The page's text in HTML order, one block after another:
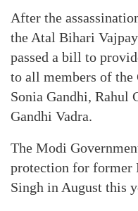
After the
the Atal Bihari
passed a bill to
to all members of
Sonia Gandhi, Rahul
Gandhi Vadra.
The Modi
protection for former
Singh in August this